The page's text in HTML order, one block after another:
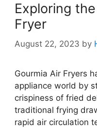
Exploring
Fryer
August 22, 2023 by
Gourmia Air Fryers
appliance world by
crispiness of fried
traditional frying
rapid air circulation